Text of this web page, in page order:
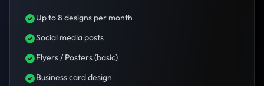
Up to 8 designs per month
Social media posts
Flyers / Posters (basic)
Business card design